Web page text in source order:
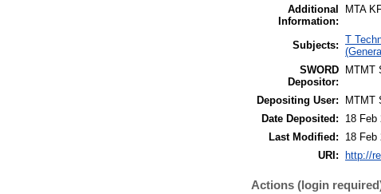
Additional
Information:
MTA
Subjects: T
SWORD
Depositor:
MTMT
Depositing User:
MTMT
Date Deposited:
18 Feb
Last Modified:
18 Feb
URI:
http://
Actions (login